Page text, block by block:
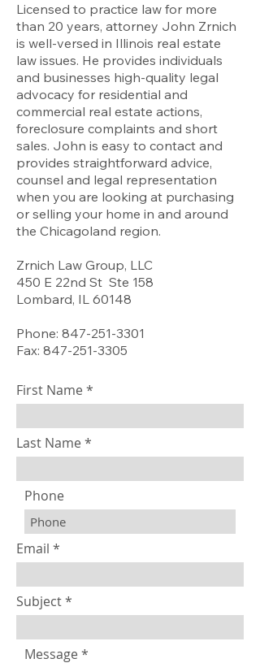
Licensed to practice law for more
than 20 years, attorney John Zrnich
is well-versed in Illinois real estate
law issues. He provides individuals
and businesses high-quality legal
advocacy for residential and
commercial real estate actions,
foreclosure complaints and short
sales. John is easy to contact and
provides straightforward advice,
counsel and legal representation
when you are looking at purchasing
or selling your home in and around
the Chicagoland region.
Zrnich Law Group, LLC
450 E 22nd St Ste 158
Lombard, IL 60148
Phone: 847-251-3301
Fax: 847-251-3305
First Name
Last Name
Phone
Email
Subject
Message